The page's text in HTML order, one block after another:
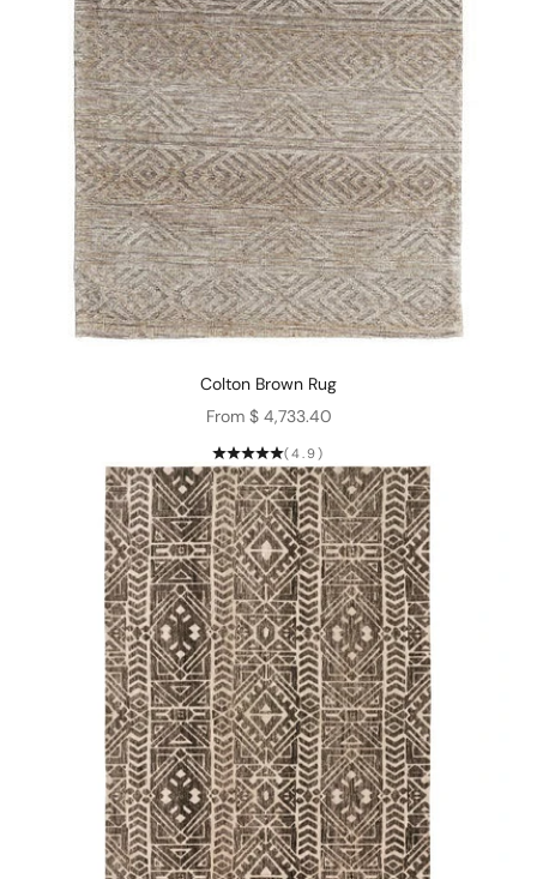
Colton Brown Rug
Sale price
From $ 4,733.40
(4.9)